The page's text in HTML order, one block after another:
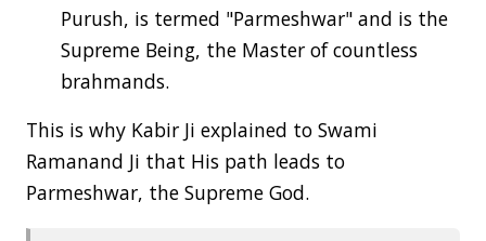
Purush, is termed "Parmeshwar" and is the
Supreme Being, the Master of countless
brahmands.
This is why Kabir Ji explained to Swami
Ramanand Ji that His path leads to
Parmeshwar, the Supreme God.